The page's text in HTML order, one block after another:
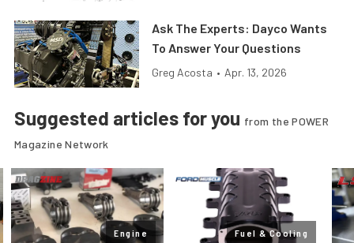
Ask The Experts: Dayco Wants
To Answer Your Questions
Greg Acosta • Apr. 13, 2026
Suggested articles for you from the POWER
Magazine Network
Engine Fuel & Cooling